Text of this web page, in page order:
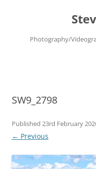
Photography/
SW9_2798
Published 23rd February
← Previous